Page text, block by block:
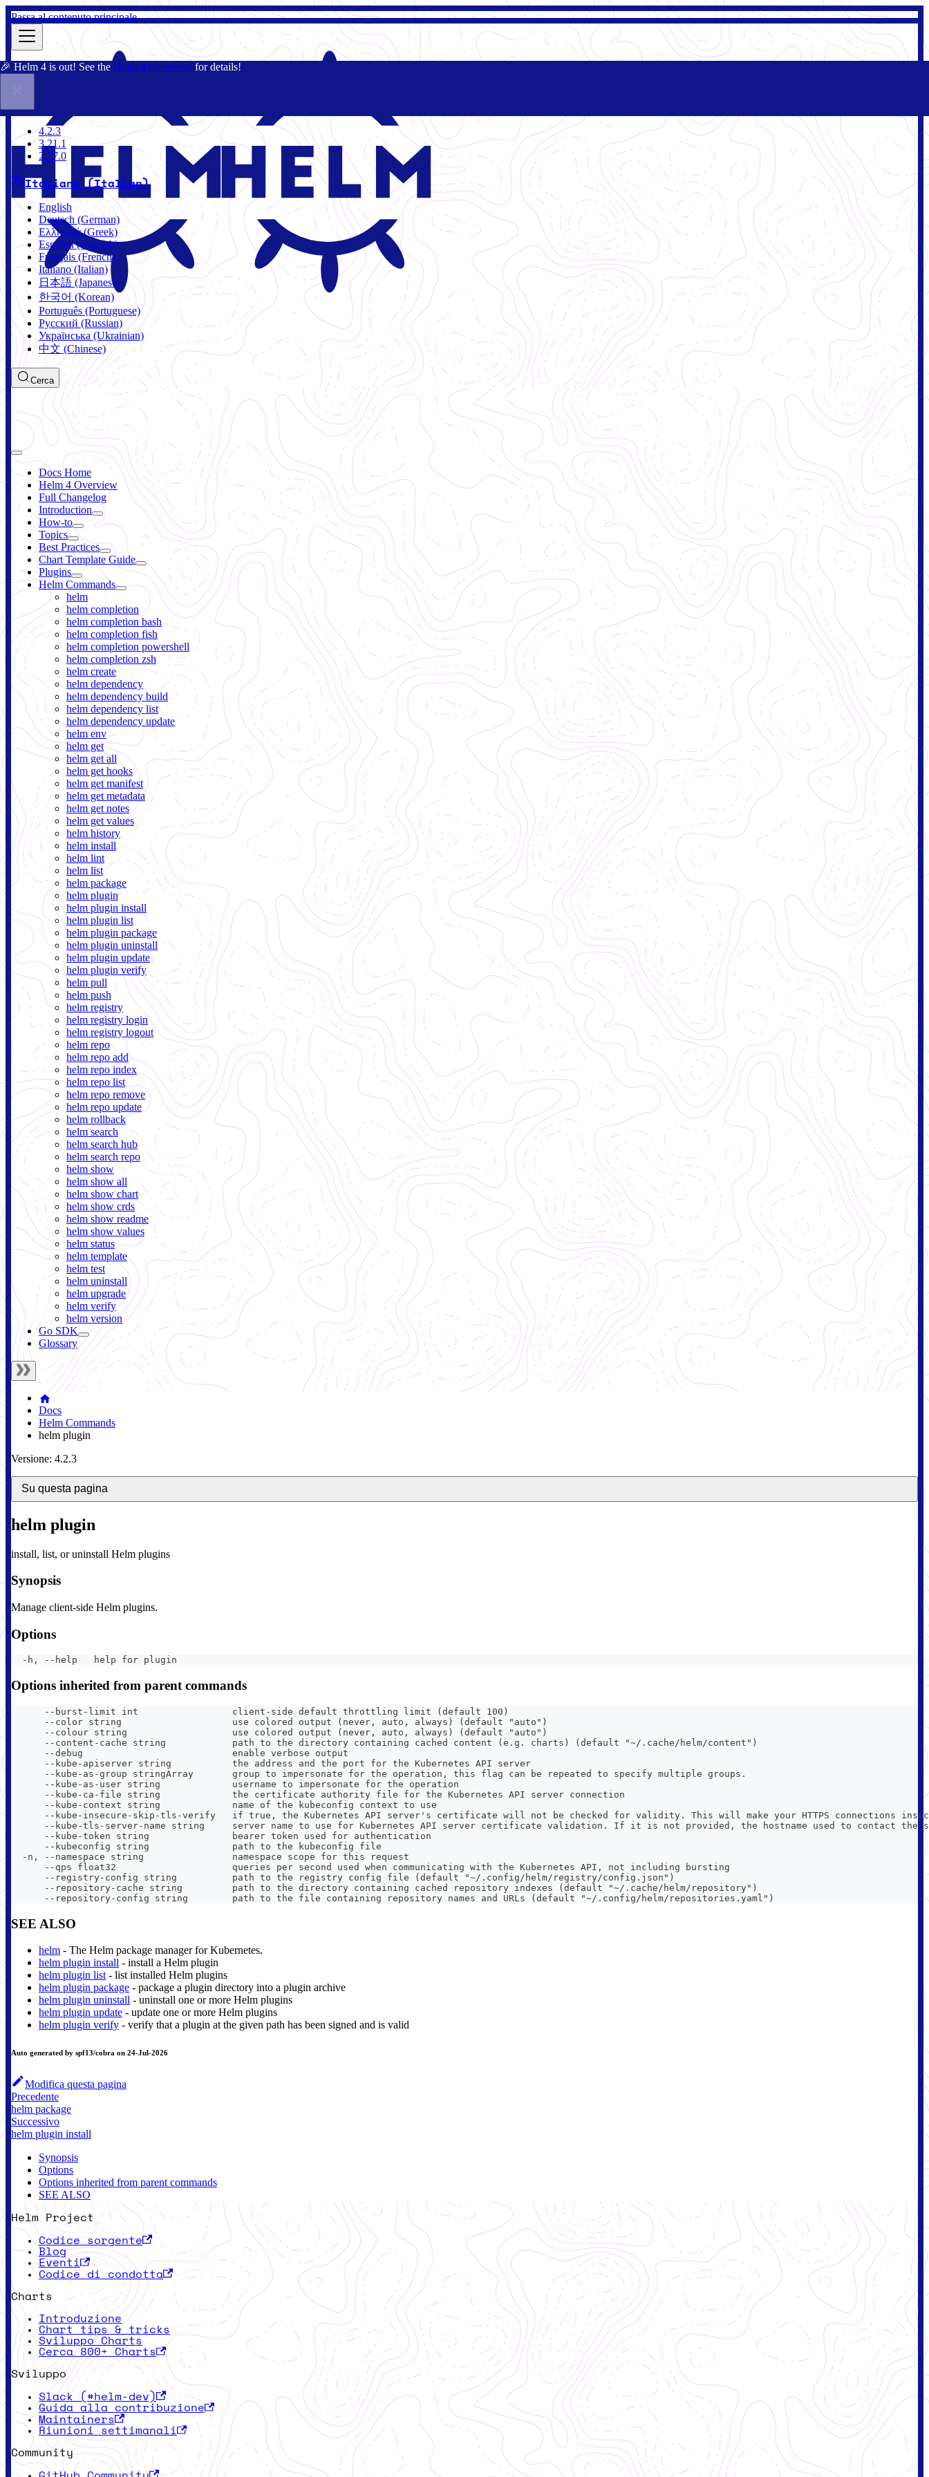
Passa al contenuto principale
🎉 Helm 4 is out! See the Helm 4 Overview for details!
4.2.3
4.2.3
3.21.1
2.17.0
Italiano (Italian)
English
Deutsch (German)
Ελληνικά (Greek)
Español (Spanish)
Français (French)
Italiano (Italian)
日本語 (Japanese)
한국어 (Korean)
Português (Portuguese)
Русский (Russian)
Українська (Ukrainian)
中文 (Chinese)
Cerca
Docs Home
Helm 4 Overview
Full Changelog
Introduction
How-to
Topics
Best Practices
Chart Template Guide
Plugins
Helm Commands
helm
helm completion
helm completion bash
helm completion fish
helm completion powershell
helm completion zsh
helm create
helm dependency
helm dependency build
helm dependency list
helm dependency update
helm env
helm get
helm get all
helm get hooks
helm get manifest
helm get metadata
helm get notes
helm get values
helm history
helm install
helm lint
helm list
helm package
helm plugin
helm plugin install
helm plugin list
helm plugin package
helm plugin uninstall
helm plugin update
helm plugin verify
helm pull
helm push
helm registry
helm registry login
helm registry logout
helm repo
helm repo add
helm repo index
helm repo list
helm repo remove
helm repo update
helm rollback
helm search
helm search hub
helm search repo
helm show
helm show all
helm show chart
helm show crds
helm show readme
helm show values
helm status
helm template
helm test
helm uninstall
helm upgrade
helm verify
helm version
Go SDK
Glossary
Docs
Helm Commands
helm plugin
Versione: 4.2.3
Su questa pagina
helm plugin
install, list, or uninstall Helm plugins
Synopsis
Manage client-side Helm plugins.
Options
  -h, --help   help for plugin
Options inherited from parent commands
      --burst-limit int                 client-side default throttling limit (default 100)
      --color string                    use colored output (never, auto, always) (default "auto")
      --colour string                   use colored output (never, auto, always) (default "auto")
      --content-cache string            path to the directory containing cached content (e.g. charts) (default "~/.cache/helm/content")
      --debug                           enable verbose output
      --kube-apiserver string           the address and the port for the Kubernetes API server
      --kube-as-group stringArray       group to impersonate for the operation, this flag can be repeated to specify multiple groups.
      --kube-as-user string             username to impersonate for the operation
      --kube-ca-file string             the certificate authority file for the Kubernetes API server connection
      --kube-context string             name of the kubeconfig context to use
--kube-insecure-skip-tls-verify   if true, the Kubernetes API server's certificate will not be checked for validity. This will make your HTTPS connections
--kube-tls-server-name string     server name to use for Kubernetes API server certificate validation. If it is not provided, the hostname used to contact the
      --kube-token string               bearer token used for authentication
      --kubeconfig string               path to the kubeconfig file
  -n, --namespace string                namespace scope for this request
      --qps float32                     queries per second used when communicating with the Kubernetes API, not including bursting
      --registry-config string          path to the registry config file (default "~/.config/helm/registry/config.json")
      --repository-cache string         path to the directory containing cached repository indexes (default "~/.cache/helm/repository")
      --repository-config string        path to the file containing repository names and URLs (default "~/.config/helm/repositories.yaml")
SEE ALSO
helm - The Helm package manager for Kubernetes.
helm plugin install - install a Helm plugin
helm plugin list - list installed Helm plugins
helm plugin package - package a plugin directory into a plugin archive
helm plugin uninstall - uninstall one or more Helm plugins
helm plugin update - update one or more Helm plugins
helm plugin verify - verify that a plugin at the given path has been signed and is valid
Auto generated by spf13/cobra on 24-Jul-2026
Modifica questa pagina
Precedente
helm package
Successivo
helm plugin install
Synopsis
Options
Options inherited from parent commands
SEE ALSO
Helm Project
Codice sorgente
Blog
Eventi
Codice di condotta
Charts
Introduzione
Chart tips & tricks
Sviluppo Charts
Cerca 800+ Charts
Sviluppo
Slack (#helm-dev)
Guida alla contribuzione
Maintainers
Riunioni settimanali
Community